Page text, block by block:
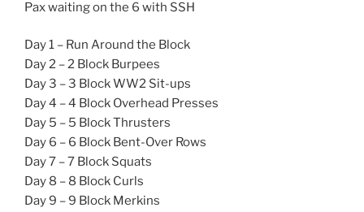
Pax waiting on the 6 with SSH
Day 1 – Run Around the Block
Day 2 – 2 Block Burpees
Day 3 – 3 Block WW2 Sit-ups
Day 4 – 4 Block Overhead Presses
Day 5 – 5 Block Thrusters
Day 6 – 6 Block Bent-Over Rows
Day 7 – 7 Block Squats
Day 8 – 8 Block Curls
Day 9 – 9 Block Merkins